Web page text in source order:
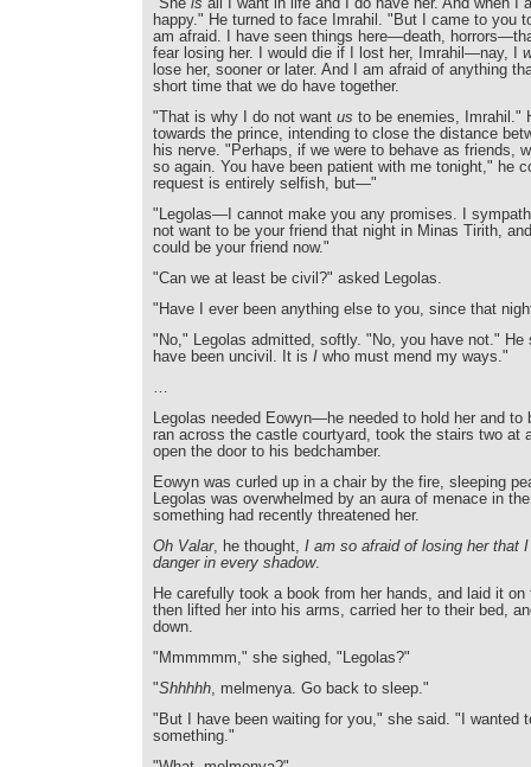
happy." He turned to face Imrahil. "But I came to you
am afraid. I have seen things here—death,
fear losing her. I would die if I lost her, Imrahil—nay, I
lose her, sooner or later. And I am afraid of anything
short time that we do have together.
"That is why I do not want us to be enemies, Imrahil."
towards the prince, intending to close the distance
his nerve. "Perhaps, if we were to behave as friends,
so again. You have been patient with me tonight," he
request is entirely selfish, but—"
"Legolas—I cannot make you any promises. I
not want to be your friend that night in Minas Tirith,
could be your friend now."
"Can we at least be civil?" asked Legolas.
"Have I ever been anything else to you, since that
"No," Legolas admitted, softly. "No, you have not." He
have been uncivil. It is I who must mend my ways."
…
Legolas needed Eowyn—he needed to hold her and to
ran across the castle courtyard, took the stairs two at
open the door to his bedchamber.
Eowyn was curled up in a chair by the fire, sleeping
Legolas was overwhelmed by an aura of menace in
something had recently threatened her.
Oh Valar, he thought, I am so afraid of losing her that
danger in every shadow.
He carefully took a book from her hands, and laid it
then lifted her into his arms, carried her to their bed,
down.
"Mmmmmm," she sighed, "Legolas?"
"Shhhhh, melmenya. Go back to sleep."
"But I have been waiting for you," she said. "I wanted
something."